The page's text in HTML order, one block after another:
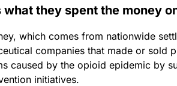
what they spent the money
which comes from nationwide
companies that made or sold
caused by the opioid epidemic by
initiatives.